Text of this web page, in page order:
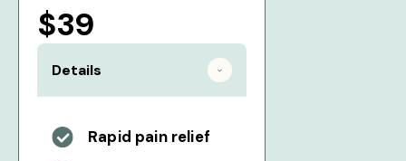
$39
Details
Rapid pain relief